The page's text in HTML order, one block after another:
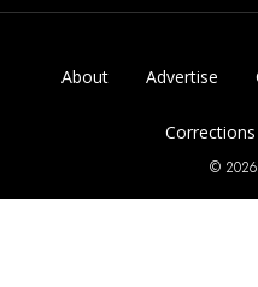
About Advertise
© 2026